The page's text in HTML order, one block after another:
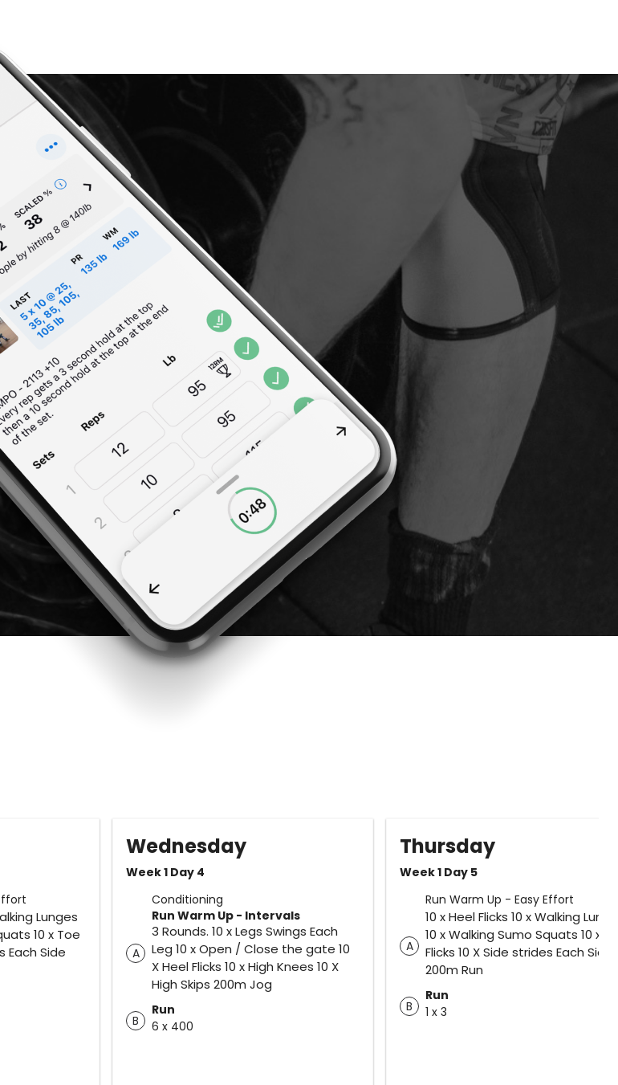
Lunges
10 x Toe
Each Side
Wednesday
Week 1 Day 4
Conditioning
A
Run Warm Up - Intervals
3 Rounds. 10 x Legs Swings Each
Leg 10 x Open / Close the gate 10
X Heel Flicks 10 x High Knees 10 X
High Skips 200m Jog
B
Run
6 x 400
Thursday
Week 1 Day 5
Run Warm Up - Easy Effort
A
10 x Heel Flicks 10 x Walking
10 x Walking Sumo Squats 10 x
Flicks 10 X Side strides Each Side
200m Run
B
Run
1 x 3